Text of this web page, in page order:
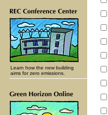
Learn how the new building
aims for zero emissions.